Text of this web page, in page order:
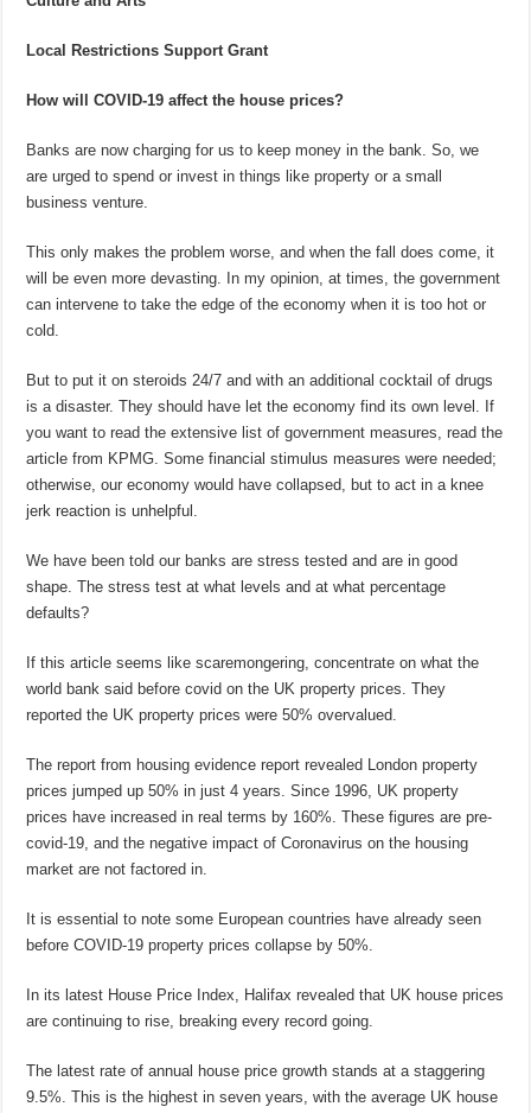
Local Restrictions Support Grant
How will COVID-19 affect the house prices?
Banks are now charging for us to keep money in the bank. So, we
are urged to spend or invest in things like property or a small
business venture.
This only makes the problem worse, and when the fall does come, it
will be even more devasting. In my opinion, at times, the government
can intervene to take the edge of the economy when it is too hot or
cold.
But to put it on steroids 24/7 and with an additional cocktail of drugs
is a disaster. They should have let the economy find its own level. If
you want to read the extensive list of government measures, read the
article from KPMG. Some financial stimulus measures were needed;
otherwise, our economy would have collapsed, but to act in a knee
jerk reaction is unhelpful.
We have been told our banks are stress tested and are in good
shape. The stress test at what levels and at what percentage
defaults?
If this article seems like scaremongering, concentrate on what the
world bank said before covid on the UK property prices. They
reported the UK property prices were 50% overvalued.
The report from housing evidence report revealed London property
prices jumped up 50% in just 4 years. Since 1996, UK property
prices have increased in real terms by 160%. These figures are pre-
covid-19, and the negative impact of Coronavirus on the housing
market are not factored in.
It is essential to note some European countries have already seen
before COVID-19 property prices collapse by 50%.
In its latest House Price Index, Halifax revealed that UK house prices
are continuing to rise, breaking every record going.
The latest rate of annual house price growth stands at a staggering
9.5%. This is the highest in seven years, with the average UK house